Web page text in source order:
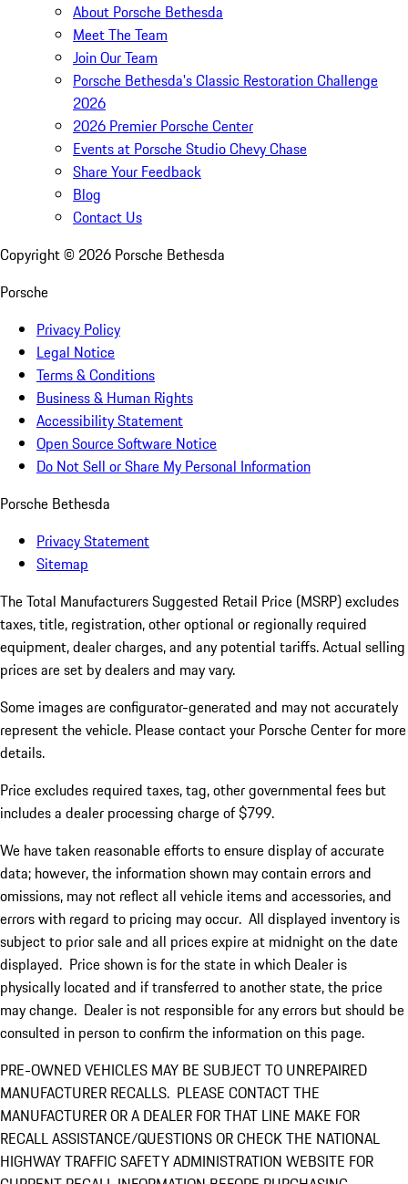
About Porsche Bethesda
Meet The Team
Join Our Team
Porsche Bethesda's Classic Restoration Challenge
2026
2026 Premier Porsche Center
Events at Porsche Studio Chevy Chase
Share Your Feedback
Blog
Contact Us
Copyright © 2026 Porsche Bethesda
Porsche
Privacy Policy
Legal Notice
Terms & Conditions
Business & Human Rights
Accessibility Statement
Open Source Software Notice
Do Not Sell or Share My Personal Information
Porsche Bethesda
Privacy Statement
Sitemap
The Total Manufacturers Suggested Retail Price (MSRP) excludes
taxes, title, registration, other optional or regionally required
equipment, dealer charges, and any potential tariffs. Actual selling
prices are set by dealers and may vary.
Some images are configurator-generated and may not accurately
represent the vehicle. Please contact your Porsche Center for more
details.
Price excludes required taxes, tag, other governmental fees but
includes a dealer processing charge of $799.
We have taken reasonable efforts to ensure display of accurate
data; however, the information shown may contain errors and
omissions, may not reflect all vehicle items and accessories, and
errors with regard to pricing may occur. All displayed inventory is
subject to prior sale and all prices expire at midnight on the date
displayed. Price shown is for the state in which Dealer is
physically located and if transferred to another state, the price
may change. Dealer is not responsible for any errors but should be
consulted in person to confirm the information on this page.
PRE-OWNED VEHICLES MAY BE SUBJECT TO UNREPAIRED
MANUFACTURER RECALLS. PLEASE CONTACT THE
MANUFACTURER OR A DEALER FOR THAT LINE MAKE FOR
RECALL ASSISTANCE/QUESTIONS OR CHECK THE NATIONAL
HIGHWAY TRAFFIC SAFETY ADMINISTRATION WEBSITE FOR